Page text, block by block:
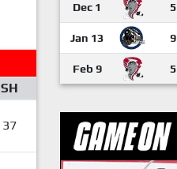
SH
37
Dec 1 5
Jan 13 9
Feb 9 5